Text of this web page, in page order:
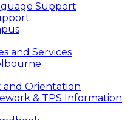
Support
and Services
Orientation
& TPS Information